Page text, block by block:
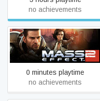
no achievements
Mass Effect 2 (2010)
Edition
0 minutes playtime
no achievements